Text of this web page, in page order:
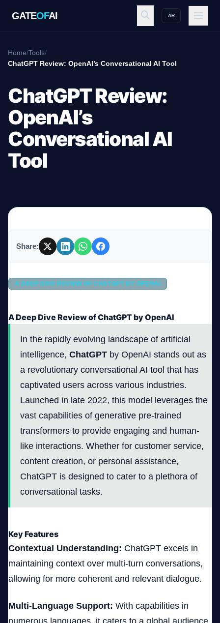
GATEOFAI AR
GATE OFAI
Resources
Home/Tools/
ChatGPT Review: OpenAI’s Conversational AI Tool
ChatGPT Review:
OpenAI’s
Conversational AI
Tool
Share:
A DEEP DIVE REVIEW OF CHATGPT BY OPENAI
A Deep Dive Review of ChatGPT by OpenAI
In the rapidly evolving landscape of artificial
intelligence, ChatGPT by OpenAI stands out as
a revolutionary conversational AI tool that has
captivated users across various industries.
Launched in late 2022, this model leverages the
vast capabilities of generative pre-trained
transformers to provide engaging and human-
like interactions. Whether for customer service,
content creation, or personal assistance,
ChatGPT is designed to cater to a plethora of
conversational tasks.
Key Features
Contextual Understanding: ChatGPT excels in
maintaining context over multi-turn conversations,
allowing for more coherent and relevant dialogue.
Multi-Language Support: With capabilities in
numerous languages, it caters to a global audience,